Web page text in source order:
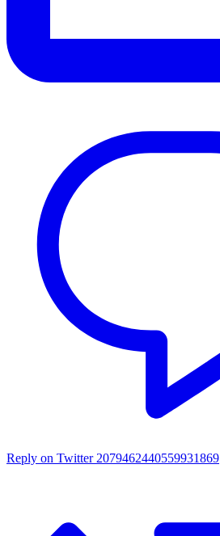
Reply on Twitter 2079462440559931869